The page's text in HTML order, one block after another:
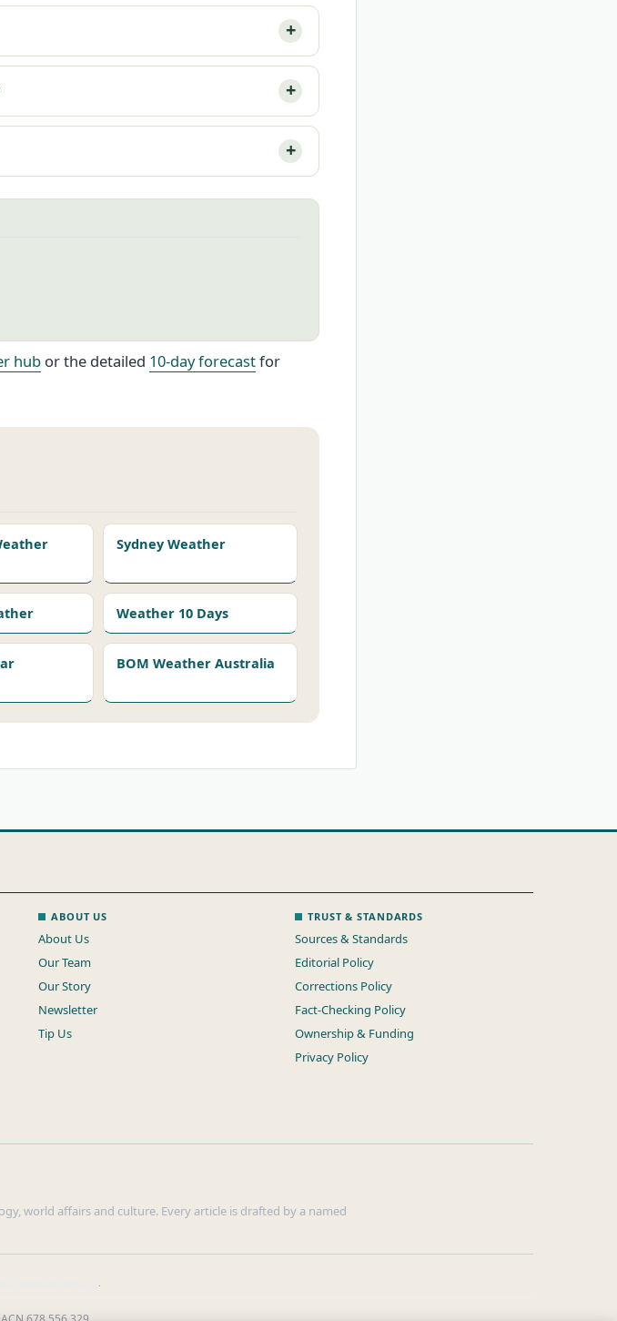
hub or the detailed 10-day forecastfor
Sydney Weather
Weather 10 Days
BOM Weather Australia
ABOUT US
About Us
Our Team
Our Story
Newsletter
Tip Us
TRUST & STANDARDS
Sources & Standards
Editorial Policy
Corrections Policy
Fact-Checking Policy
Ownership & Funding
Privacy Policy
world affairs and culture. Every article is drafted by a named
.